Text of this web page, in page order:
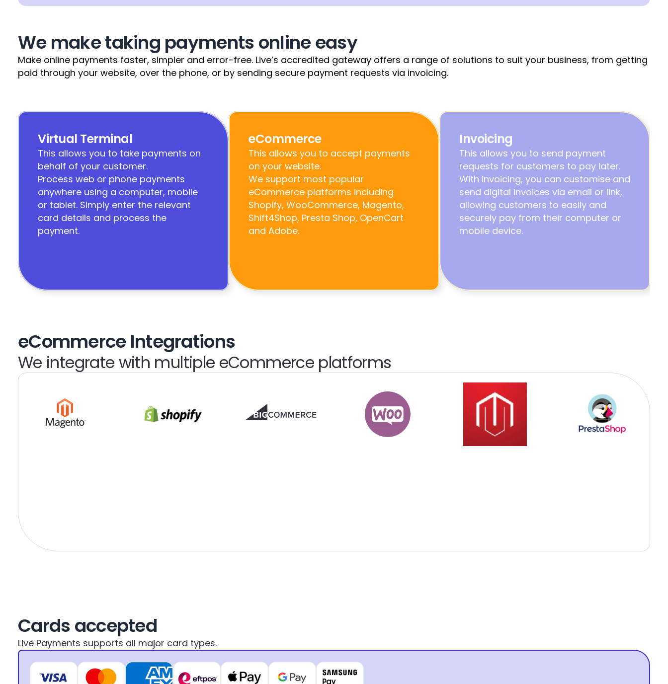
We make taking payments online easy
Make online payments faster, simpler and error-free. Live’s accredited gateway offers a range of solutions to suit your business, from getting
paid through your website, over the phone, or by sending secure payment requests via invoicing.
Virtual Terminal
This allows you to take payments on
behalf of your customer.
Process web or phone payments
anywhere using a computer, mobile
or tablet. Simply enter the relevant
card details and process the
payment.
eCommerce
This allows you to accept payments
on your website.
We support most popular
eCommerce platforms including
Shopify, WooCommerce, Magento,
Shift4Shop, Presta Shop, OpenCart
and Adobe.
Invoicing
This allows you to send payment
requests for customers to pay later.
With invoicing, you can customise and
send digital invoices via email or link,
allowing customers to easily and
securely pay from their computer or
mobile device.
eCommerce Integrations
We integrate with multiple eCommerce platforms
Cards accepted
Live Payments supports all major card types.